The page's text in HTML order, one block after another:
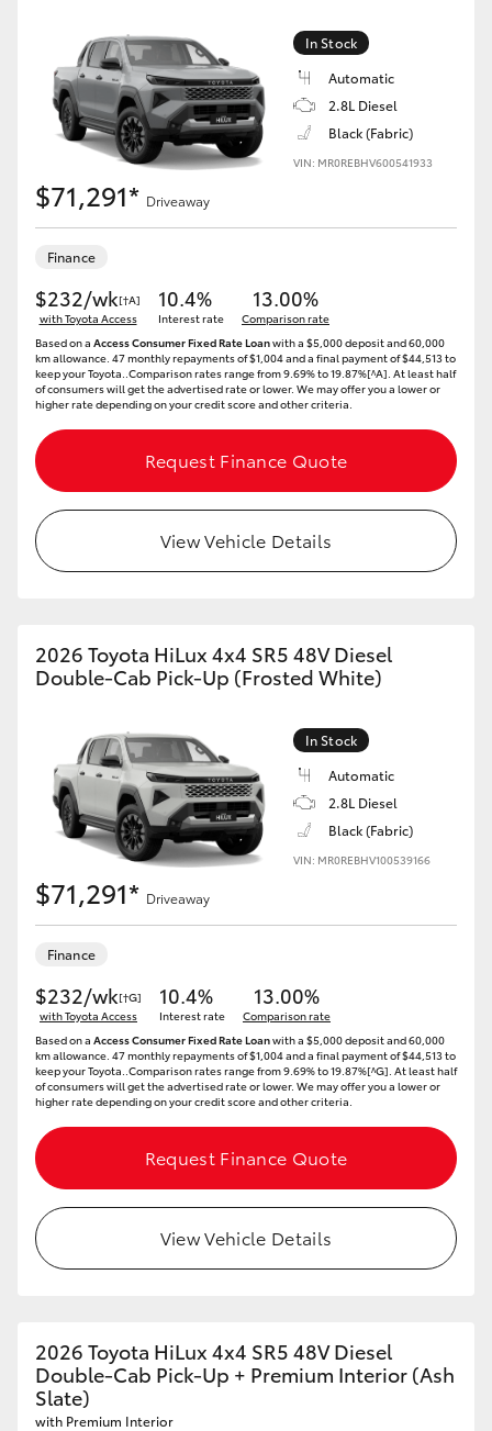
In Stock
Automatic
2.8L Diesel
Black (Fabric)
VIN: MR0REBHV600541933
$71,291* Driveaway
Finance
$232/wk[†A]
with Toyota Access
10.4%
Interest rate
13.00%
Comparison rate
Based on a Access Consumer Fixed Rate Loanwith a $5,000 deposit and 60,000
km allowance. 47 monthly repayments of $1,004 and a final payment of $44,513 to
keep your Toyota..Comparison rates range from 9.69% to 19.87%[^A]. At least half
of consumers will get the advertised rate or lower. We may offer you a lower or
higher rate depending on your credit score and other criteria.
Request Finance Quote
View Vehicle Details
2026 Toyota HiLux 4x4 SR5 48V Diesel
Double-Cab Pick-Up (Frosted White)
In Stock
Automatic
2.8L Diesel
Black (Fabric)
VIN: MR0REBHV100539166
$71,291* Driveaway
Finance
$232/wk[†G]
with Toyota Access
10.4%
Interest rate
13.00%
Comparison rate
Based on a Access Consumer Fixed Rate Loanwith a $5,000 deposit and 60,000
km allowance. 47 monthly repayments of $1,004 and a final payment of $44,513 to
keep your Toyota..Comparison rates range from 9.69% to 19.87%[^G]. At least half
of consumers will get the advertised rate or lower. We may offer you a lower or
higher rate depending on your credit score and other criteria.
Request Finance Quote
View Vehicle Details
2026 Toyota HiLux 4x4 SR5 48V Diesel
Double-Cab Pick-Up + Premium Interior (Ash
Slate)
with Premium Interior